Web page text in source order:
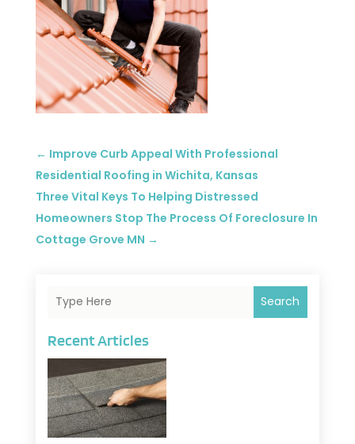
← Improve Curb Appeal With Professional
Residential Roofing in Wichita, Kansas
Three Vital Keys To Helping Distressed
Homeowners Stop The Process Of Foreclosure In
Cottage Grove MN →
Search
Recent Articles